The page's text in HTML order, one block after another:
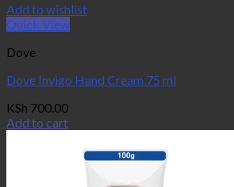
Add to wishlist
Quick View
Dove
Dove Invigo Hand Cream 75 ml
KSh 700.00
Add to cart